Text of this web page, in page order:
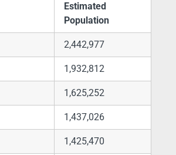
Estimated
Population
2,442,977
1,932,812
1,625,252
1,437,026
1,425,470